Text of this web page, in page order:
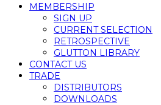
MEMBERSHIP
SIGN UP
CURRENT SELECTION
RETROSPECTIVE
GLUTTON LIBRARY
CONTACT US
TRADE
DISTRIBUTORS
DOWNLOADS